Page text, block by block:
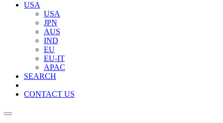
USA
USA
JPN
AUS
IND
EU
EU-IT
APAC
SEARCH
CONTACT US